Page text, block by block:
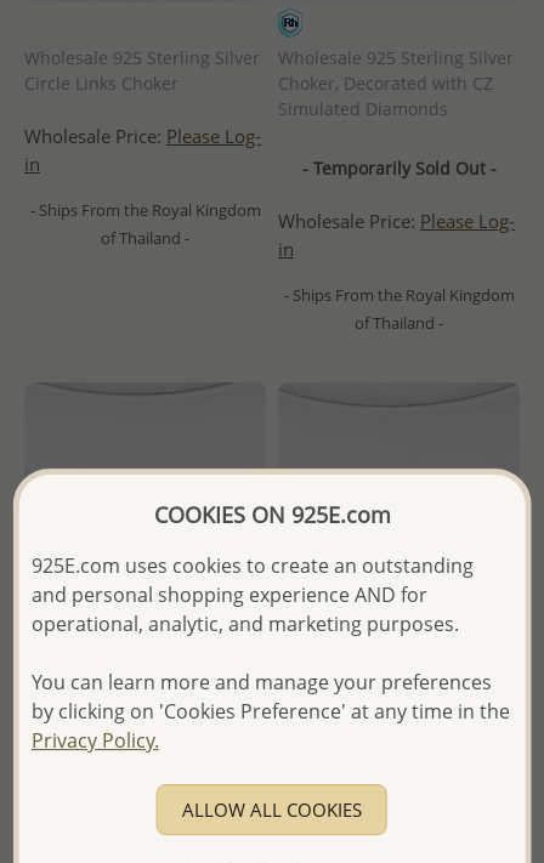
Wholesale 925 Sterling Silver
Circle Links Choker
Wholesale Price: Please Log-
in
- Ships From the Royal Kingdom
of Thailand -
Wholesale 925 Sterling Silver
Choker, Decorated with CZ
Simulated Diamonds
- Temporarily Sold Out -
Wholesale Price: Please Log-
in
- Ships From the Royal Kingdom
of Thailand -
Wholesale 925 Sterling Silver
Birthstone Choker, Decorated
with CZ Simulated Diamond
Please Log-
Wholesale 925 Sterling Silver
Birthstone Choker, Decorated
Wholesale Price:
in
COOKIES ON 925E.com
925E.com uses cookies to create an outstanding
and personal shopping experience AND for
operational, analytic, and marketing purposes.
You can learn more and manage your preferences
by clicking on 'Cookies Preference' at any time in the
Privacy Policy.
ALLOW ALL COOKIES